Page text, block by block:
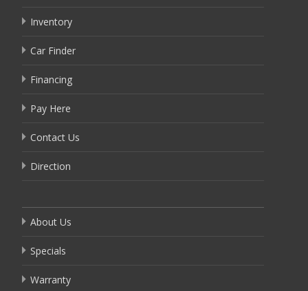
Inventory
Car Finder
Financing
Pay Here
Contact Us
Direction
About Us
Specials
Warranty